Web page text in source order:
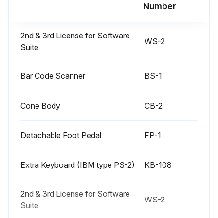
Unplug the power supply and air hoses before beginning any maintenance or cleaning.
Run this procedure
3 Monthly / 100 Hourly Benchtop Dot Peen
Number
2nd & 3rd License for Software
Suite
WS-2
Bar Code Scanner BS-1
Cone Body CB-2
Detachable Foot Pedal FP-1
Extra Keyboard (IBM type PS-2) KB-108
2nd & 3rd License for Software
Suite
WS-2